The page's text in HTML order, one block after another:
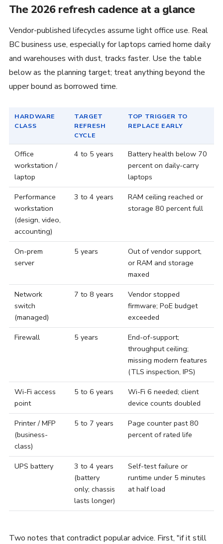
The 2026 refresh cadence at a glance
Vendor-published lifecycles assume light office use. Real
BC business use, especially for laptops carried home daily
and warehouses with dust, tracks faster. Use the table
below as the planning target; treat anything beyond the
upper bound as borrowed time.
HARDWARE
CLASS
TARGET
REFRESH
CYCLE
TOP TRIGGER TO
REPLACE EARLY
Office
workstation /
laptop
4 to 5 years
Battery health below 70
percent on daily-carry
laptops
Performance
workstation
(design, video,
accounting)
3 to 4 years
RAM ceiling reached or
storage 80 percent full
On-prem
server
5 years
Out of vendor support,
or RAM and storage
maxed
Network
switch
(managed)
7 to 8 years
Vendor stopped
firmware; PoE budget
exceeded
Firewall
5 years
End-of-support;
throughput ceiling;
missing modern features
(TLS inspection, IPS)
Wi-Fi access
point
5 to 6 years
Wi-Fi 6 needed; client
device counts doubled
Printer / MFP
(business-
class)
5 to 7 years
Page counter past 80
percent of rated life
UPS battery
3 to 4 years
(battery
only; chassis
lasts longer)
Self-test failure or
runtime under 5 minutes
at half load
Two notes that contradict popular advice. First, "if it still